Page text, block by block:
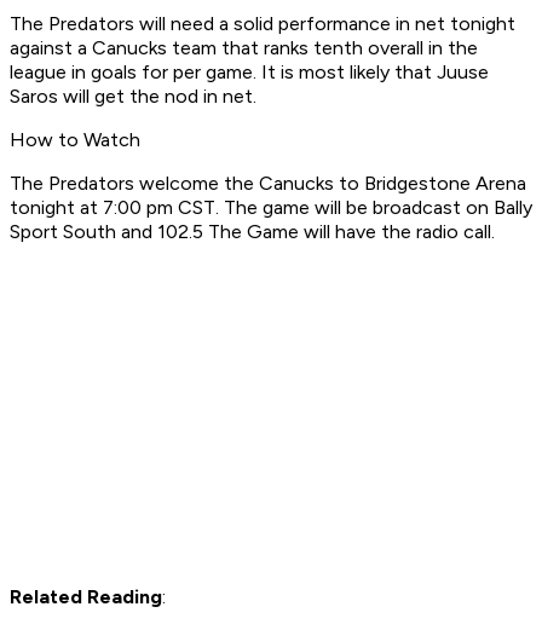
The Predators will need a solid performance in net tonight
against a Canucks team that ranks tenth overall in the
league in goals for per game. It is most likely that Juuse
Saros will get the nod in net.
How to Watch
The Predators welcome the Canucks to Bridgestone Arena
tonight at 7:00 pm CST. The game will be broadcast on Bally
Sport South and 102.5 The Game will have the radio call.
Related Reading: